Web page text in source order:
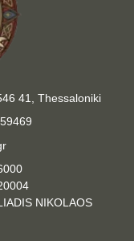
41, Thessaloniki
NIKOLAOS